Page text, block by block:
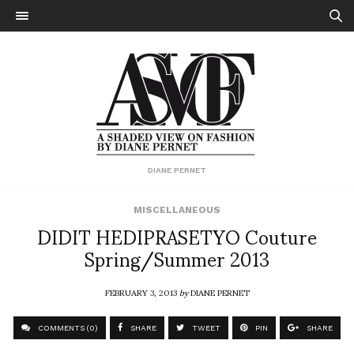
DIANE PERNET
MISCELLANEOUS
DIDIT HEDIPRASETYO Couture
Spring/Summer 2013
FEBRUARY 3, 2013byDIANE PERNET
COMMENTS (0) SHARE TWEET PIN SHARE